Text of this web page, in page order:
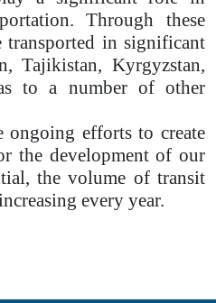
Through these
transported in significant
Tajikistan, Kyrgyzstan,
to a number of other
ongoing efforts to create
the development of our
the volume of transit
every year.